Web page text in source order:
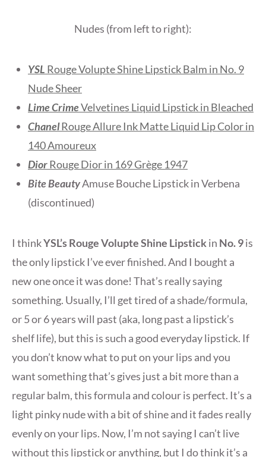
Nudes (from left to right):
YSL Rouge Volupte Shine Lipstick Balm in No. 9
Nude Sheer
Lime CrimeVelvetines Liquid Lipstick in Bleached
ChanelRouge Allure Ink Matte Liquid Lip Color in
140 Amoureux
DiorRouge Dior in 169 Grège 1947
Bite BeautyAmuse Bouche Lipstick in Verbena
(discontinued)
I thinkYSL’s Rouge Volupte Shine Lipstickin No. 9is
the only lipstick I’ve ever finished. And I bought a
new one once it was done! That’s really saying
something. Usually, I’ll get tired of a shade/formula,
or 5 or 6 years will past (aka, long past a lipstick’s
shelf life), but this is such a good everyday lipstick. If
you don’t know what to put on your lips and you
want something that’s gives just a bit more than a
regular balm, this formula and colour is perfect. It’s a
light pinky nude with a bit of shine and it fades really
evenly on your lips. Now, I’m not saying I can’t live
without this lipstick or anything, but I do think it’s a